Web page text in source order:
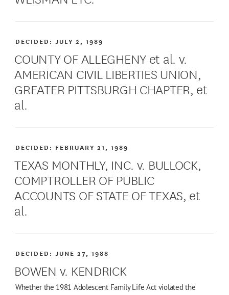
COUNTY OF ALLEGHENY et al. v.
AMERICAN CIVIL LIBERTIES UNION,
GREATER PITTSBURGH CHAPTER, et
al.
DECIDED:JULY 2, 1989
TEXAS MONTHLY, INC. v. BULLOCK,
COMPTROLLER OF PUBLIC
ACCOUNTS OF STATE OF TEXAS, et
al.
DECIDED: FEBRUARY 21, 1989
BOWEN v. KENDRICK
DECIDED:JUNE 27, 1988
Whether the 1981 Adolescent Family Life Act violated the